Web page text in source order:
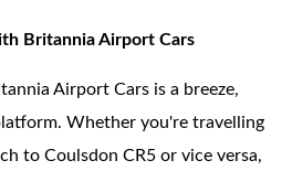
Britannia Airport Cars
Airport Cars is a breeze,
Whether you're travelling
to Coulsdon CR5 or vice versa,